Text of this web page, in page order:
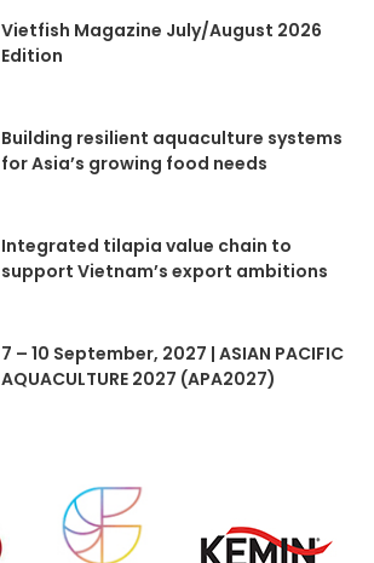
Vietfish Magazine July/August 2026
Edition
Building resilient aquaculture systems
for Asia’s growing food needs
Integrated tilapia value chain to
support Vietnam’s export ambitions
7 – 10 September, 2027 | ASIAN PACIFIC
AQUACULTURE 2027 (APA2027)